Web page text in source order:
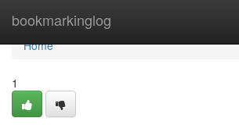
bookmarkinglog
Home
Home
1